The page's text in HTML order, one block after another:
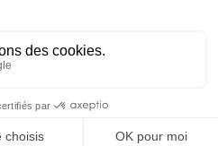
All rights reserved
protection